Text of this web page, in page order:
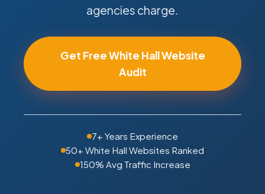
agencies charge.
Get Free White Hall Website
Audit
7+ Years Experience
50+ White Hall Websites Ranked
150% Avg Traffic Increase